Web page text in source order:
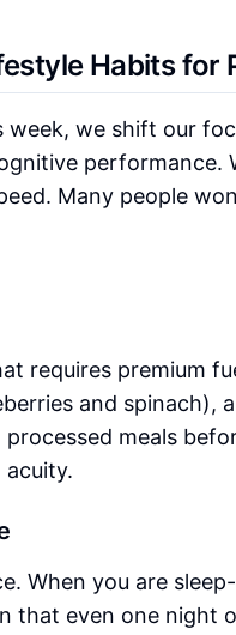
Habits for
week, we shift our
performance.
Many people
requires premium
and spinach),
meals
acuity.
When you are
that even one night